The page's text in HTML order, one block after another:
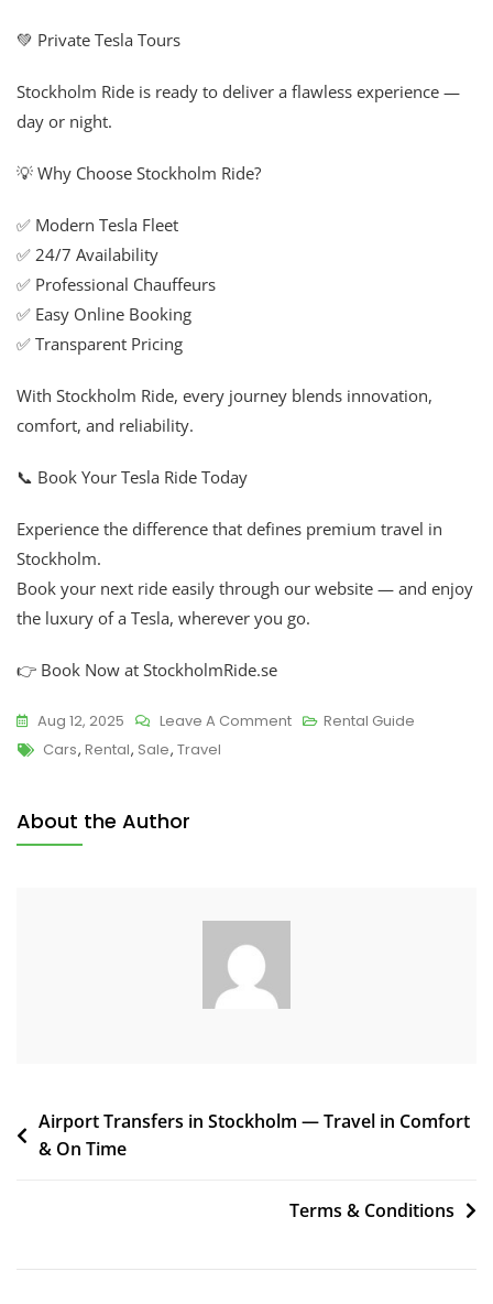
💚 Private Tesla Tours
Stockholm Ride is ready to deliver a flawless experience —
day or night.
💡 Why Choose Stockholm Ride?
✅ Modern Tesla Fleet
✅ 24/7 Availability
✅ Professional Chauffeurs
✅ Easy Online Booking
✅ Transparent Pricing
With Stockholm Ride, every journey blends innovation,
comfort, and reliability.
📞 Book Your Tesla Ride Today
Experience the difference that defines premium travel in
Stockholm.
Book your next ride easily through our website — and enjoy
the luxury of a Tesla, wherever you go.
👉 Book Now at StockholmRide.se
Aug 12, 2025 Leave A Comment
Rental Guide
Cars, Rental, Sale, Travel
About the Author
Airport Transfers in Stockholm — Travel in Comfort
& On Time
Terms & Conditions